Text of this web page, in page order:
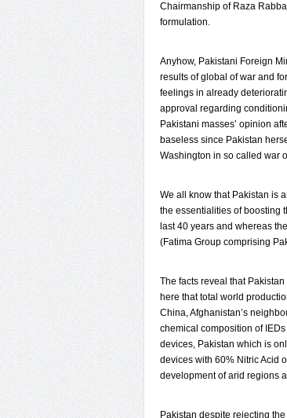
Chairmanship of Raza
formulation.
Anyhow, Pakistani Foreign
results of global of war and
feelings in already
approval regarding
Pakistani masses’ opinion
baseless since Pakistan
Washington in so called war
We all know that Pakistan is
the essentialities of boosting
last 40 years and whereas
(Fatima Group comprising
The facts reveal that
here that total world
China, Afghanistan’s
chemical composition of
devices, Pakistan which is
devices with 60% Nitric Acid
development of arid regions
Pakistan despite rejecting